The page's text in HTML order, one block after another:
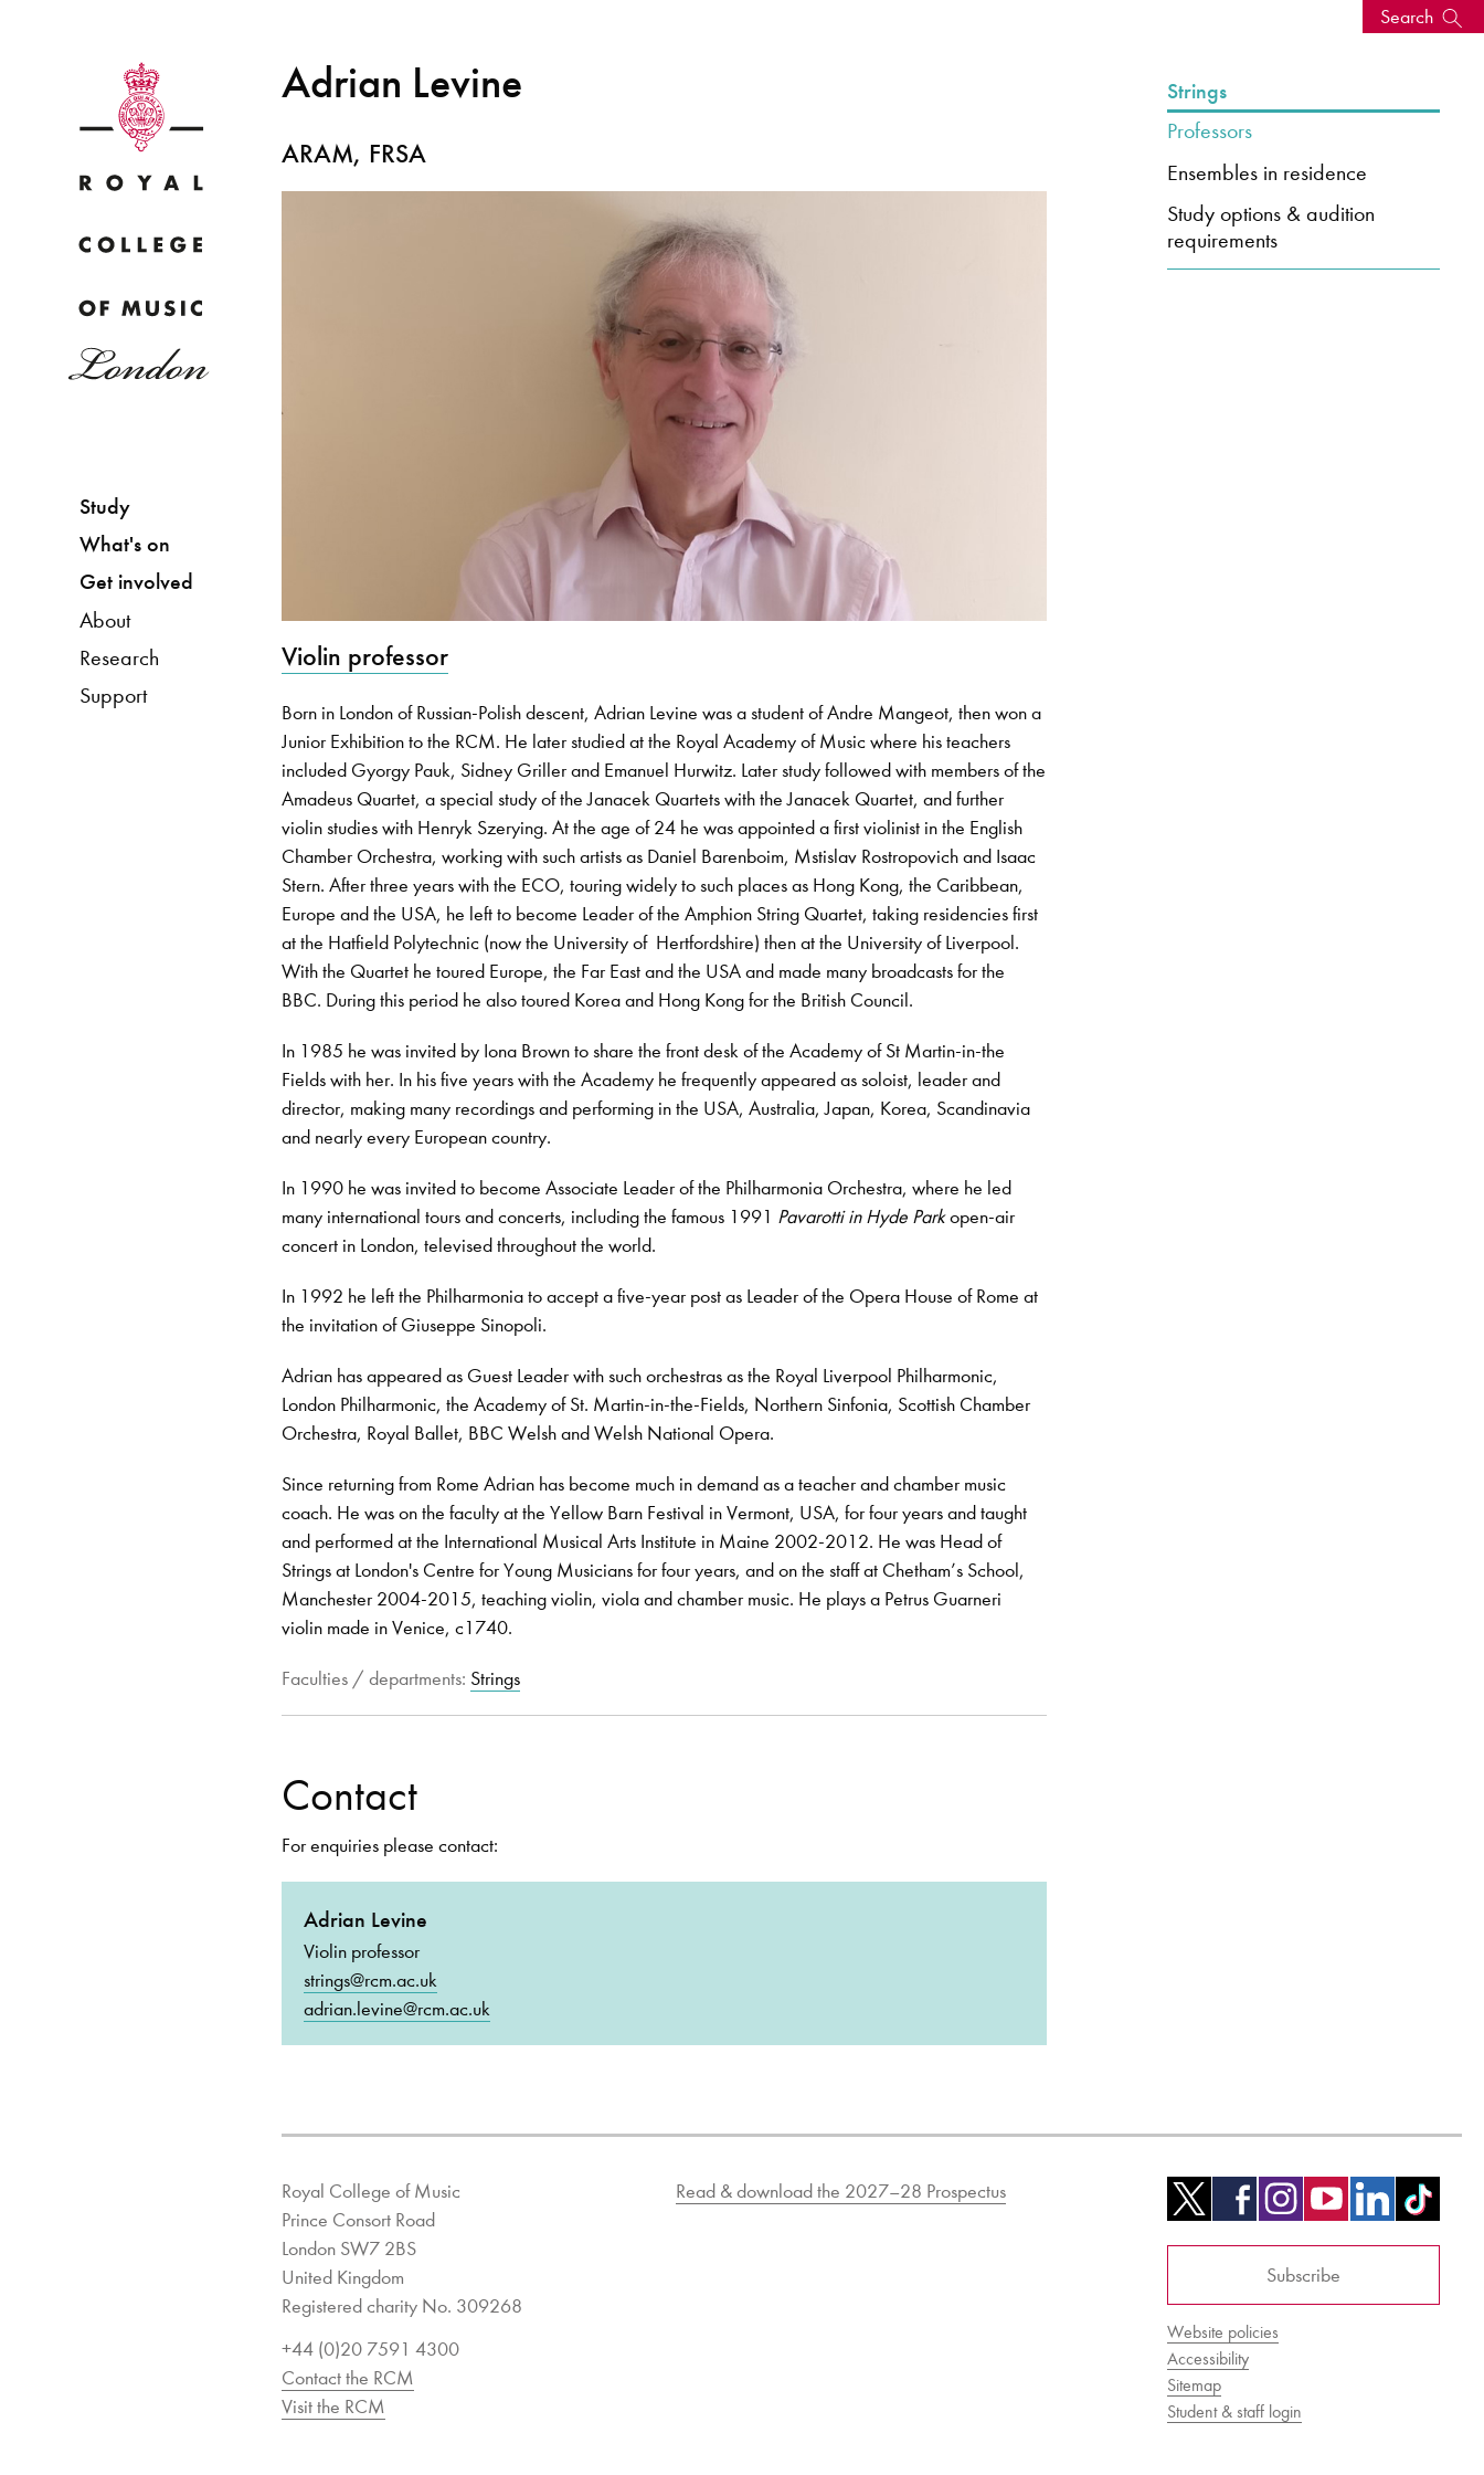
Study
What's on
Get involved
About
Research
Support
Search
What's On
Adrian Levine
ARAM, FRSA
Violin professor
Born in London of Russian-Polish descent, Adrian Levine was a student of Andre Mangeot, then won a
Junior Exhibition to the RCM. He later studied at the Royal Academy of Music where his teachers
included Gyorgy Pauk, Sidney Griller and Emanuel Hurwitz. Later study followed with members of the
Amadeus Quartet, a special study of the Janacek Quartets with the Janacek Quartet, and further
violin studies with Henryk Szerying. At the age of 24 he was appointed a first violinist in the English
Chamber Orchestra, working with such artists as Daniel Barenboim, Mstislav Rostropovich and Isaac
Stern. After three years with the ECO, touring widely to such places as Hong Kong, the Caribbean,
Europe and the USA, he left to become Leader of the Amphion String Quartet, taking residencies first
at the Hatfield Polytechnic (now the University of Hertfordshire) then at the University of Liverpool.
With the Quartet he toured Europe, the Far East and the USA and made many broadcasts for the
BBC. During this period he also toured Korea and Hong Kong for the British Council.
In 1985 he was invited by Iona Brown to share the front desk of the Academy of St Martin-in-the
Fields with her. In his five years with the Academy he frequently appeared as soloist, leader and
director, making many recordings and performing in the USA, Australia, Japan, Korea, Scandinavia
and nearly every European country.
In 1990 he was invited to become Associate Leader of the Philharmonia Orchestra, where he led
many international tours and concerts, including the famous 1991 Pavarotti in Hyde Parkopen-air
concert in London, televised throughout the world.
In 1992 he left the Philharmonia to accept a five-year post as Leader of the Opera House of Rome at
the invitation of Giuseppe Sinopoli.
Adrian has appeared as Guest Leader with such orchestras as the Royal Liverpool Philharmonic,
London Philharmonic, the Academy of St. Martin-in-the-Fields, Northern Sinfonia, Scottish Chamber
Orchestra, Royal Ballet, BBC Welsh and Welsh National Opera.
Since returning from Rome Adrian has become much in demand as a teacher and chamber music
coach. He was on the faculty at the Yellow Barn Festival in Vermont, USA, for four years and taught
and performed at the International Musical Arts Institute in Maine 2002-2012. He was Head of
Strings at London's Centre for Young Musicians for four years, and on the staff at Chetham’s School,
Manchester 2004-2015, teaching violin, viola and chamber music. He plays a Petrus Guarneri
violin made in Venice, c1740.
Faculties / departments: Strings
Contact
For enquiries please contact:
Adrian Levine
Violin professor
strings@rcm.ac.uk
adrian.levine@rcm.ac.uk
Strings
Professors
Ensembles in residence
Study options & audition
requirements
Royal College of Music
Prince Consort Road
London SW7 2BS
United Kingdom
Registered charity No. 309268
+44 (0)20 7591 4300
Contact the RCM
Visit the RCM
Read & download the 2027–28 Prospectus
Subscribe
Website policies
Accessibility
Sitemap
Student & staff login